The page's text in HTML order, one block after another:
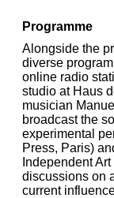
Programme
Alongside the
diverse
online radio
studio at Haus
musician
broadcast the
experimental
Press, Paris)
Independent
discussions on
current